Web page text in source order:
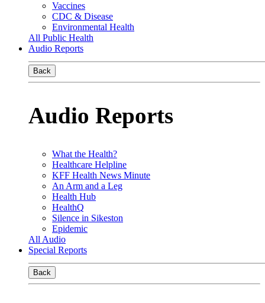
Vaccines
CDC & Disease
Environmental Health
All Public Health
Audio Reports
Back
Audio Reports
What the Health?
Healthcare Helpline
KFF Health News Minute
An Arm and a Leg
Health Hub
HealthQ
Silence in Sikeston
Epidemic
All Audio
Special Reports
Back